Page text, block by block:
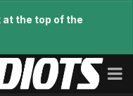
at the top of the